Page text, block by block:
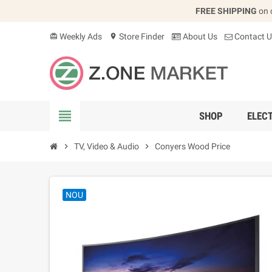
FREE SHIPPING on
card_giftcard Weekly Ads location_on Store Finder About Us Contact
view_headline SHOP
chevron_right TV, Video & Audio chevron_right Conyers Wood Price
NOU